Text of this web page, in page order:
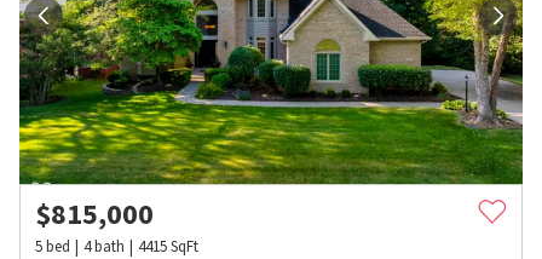
$815,000
5bed 4bath 4415SqFt